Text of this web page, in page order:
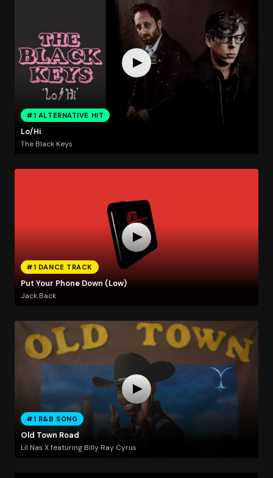
#1 ALTERNATIVE HIT
Lo/Hi
The Black Keys
#1 DANCE TRACK
Put Your Phone Down (Low)
Jack Back
#1 R&B SONG
Old Town Road
Lil Nas X featuring Billy Ray Cyrus